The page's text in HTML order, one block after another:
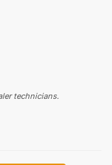
technicians.